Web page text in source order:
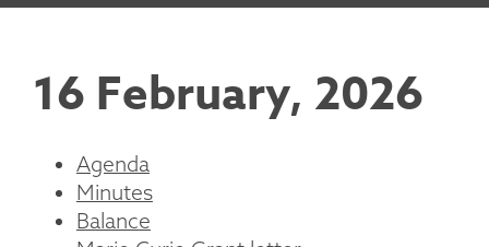
16 February, 2026
Agenda
Minutes
Balance